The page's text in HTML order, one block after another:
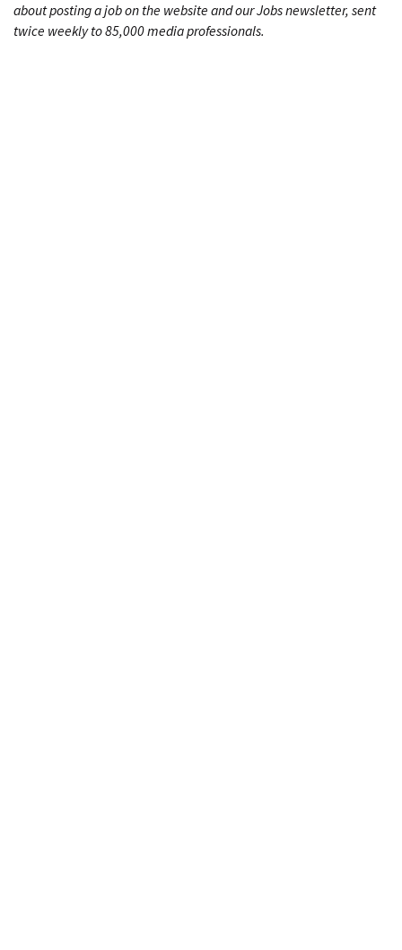
about posting a job on the website and our Jobs newsletter, sent
twice weekly to 85,000 media professionals.